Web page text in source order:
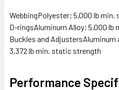
WebbingPolyester; 5,000 lb
D-ringsAluminum Alloy; 5,000
Buckles and AdjustersAluminum
3,372 lb min. static strength
Performance